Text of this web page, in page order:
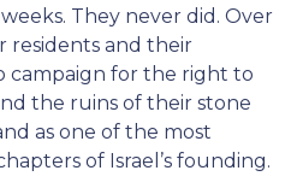
They never did. Over
residents and their
campaign for the right to
the ruins of their stone
as one of the most
of Israel’s founding.